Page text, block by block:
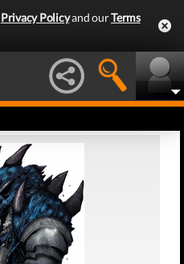
Privacy Policyand ourTerms